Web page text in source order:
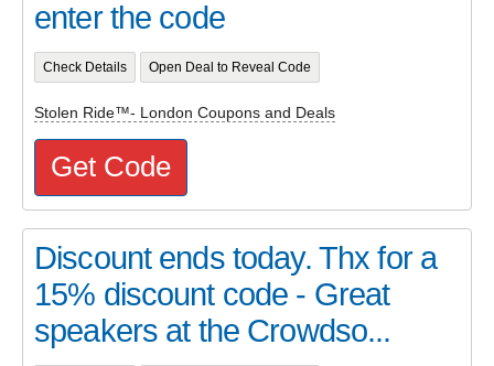
enter the code
Check Details Open Deal to Reveal Code
Stolen Ride™- London Coupons and Deals
Get Code
Discount ends today. Thx for a
15% discount code - Great
speakers at the Crowdso...